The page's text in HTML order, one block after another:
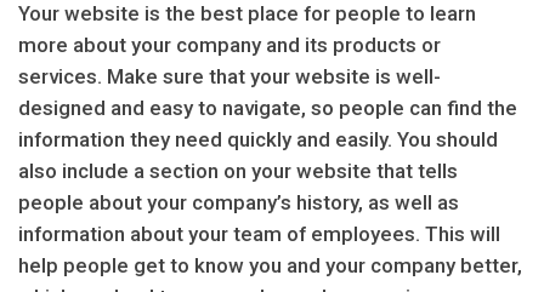
Your website is the best place for people to learn
more about your company and its products or
services. Make sure that your website is well-
designed and easy to navigate, so people can find the
information they need quickly and easily. You should
also include a section on your website that tells
people about your company’s history, as well as
information about your team of employees. This will
help people get to know you and your company better,